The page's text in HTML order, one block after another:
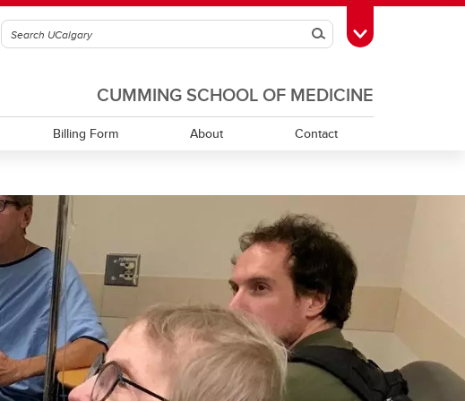
SearchToggle Toolbox
CUMMING SCHOOL OF MEDICINE
Contact Booking Services
Billing Form About Contact